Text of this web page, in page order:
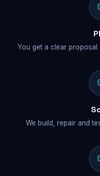
You get a clear proposal
We build, repair and